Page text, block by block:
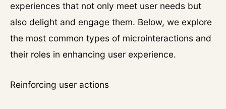
experiences that not only meet user needs but
also delight and engage them. Below, we explore
the most common types of microinteractions and
their roles in enhancing user experience.
Reinforcing user actions